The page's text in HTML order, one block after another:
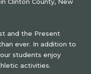
and the Present
ever. In addition to
students enjoy
activities.